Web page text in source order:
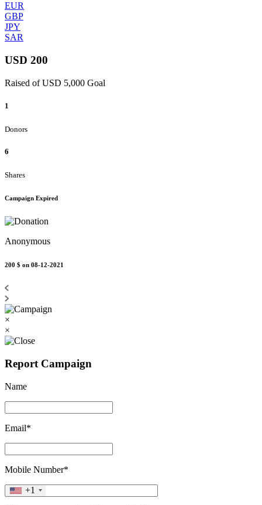
EUR
GBP
JPY
SAR
USD 200
Raised of USD 5,000 Goal
1
Donors
6
Shares
Campaign Expired
Anonymous
200 $ on 08-12-2021
×
×
Report Campaign
Name
Email*
Mobile Number*
+1